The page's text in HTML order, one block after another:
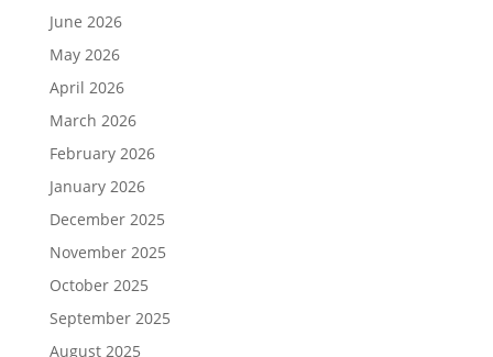
June 2026
May 2026
April 2026
March 2026
February 2026
January 2026
December 2025
November 2025
October 2025
September 2025
August 2025